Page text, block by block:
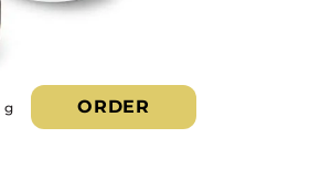
g ORDER